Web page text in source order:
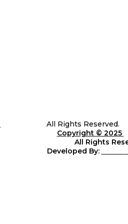
All Rights
Copyright © 2025
All Rights
Developed By: